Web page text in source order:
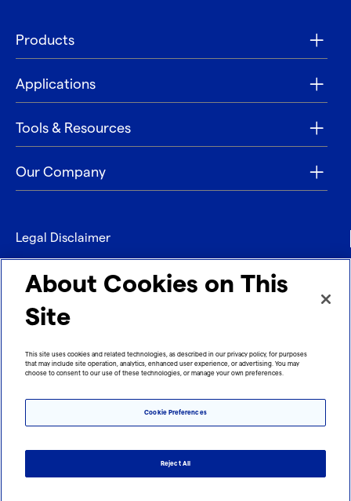
Products
Applications
Tools & Resources
Our Company
Legal Disclaimer
Privacy
Contact
Imprint
About Cookies on This
Site
This site uses cookies and related technologies, as described in our privacy policy, for purposes
that may include site operation, analytics, enhanced user experience, or advertising. You may
choose to consent to our use of these technologies, or manage your own preferences.
Cookie Preferences
Reject All